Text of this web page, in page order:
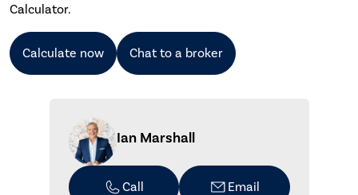
Calculator.
Calculate now Chat to a broker
Ian Marshall
Call Email